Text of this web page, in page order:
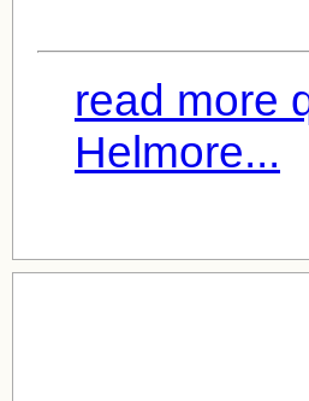
read more
Helmore...